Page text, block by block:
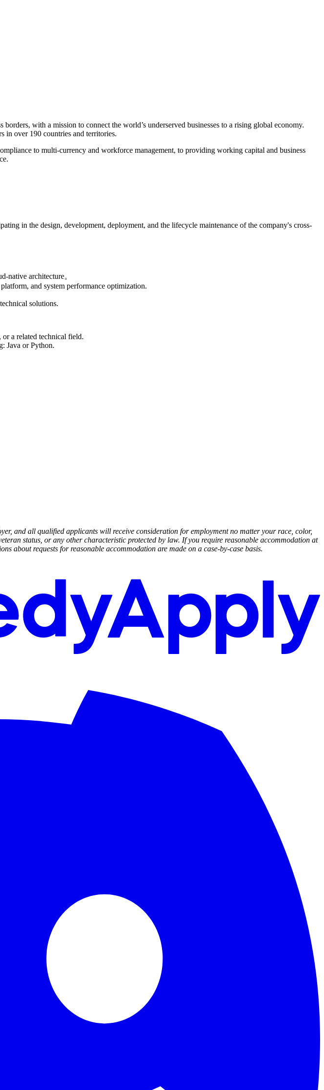
with a mission to connect the world’s underserved businesses to a rising global economy.
in over 190 countries and territories.
to multi-currency and workforce management, to providing working capital and business
in the design, development, deployment, and the lifecycle maintenance of the company's cross-
native architecture。
and system performance optimization.
solutions.
a related technical field.
Java​ or Python.
and all qualified applicants will receive consideration for employment no matter your race, color,
status, or any other characteristic protected by law. If you require reasonable accommodation at
about requests for reasonable accommodation are made on a case-by-case basis.